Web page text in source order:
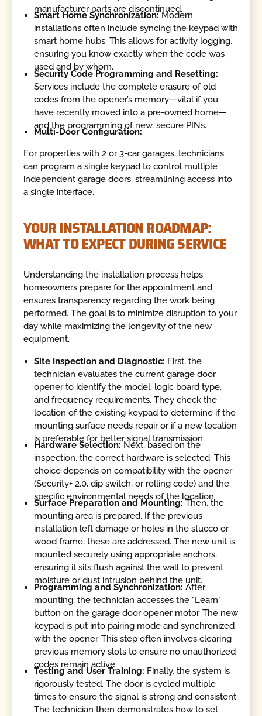
manufacturer parts are discontinued.
Smart Home Synchronization:Modern
installations often include syncing the keypad with
smart home hubs. This allows for activity logging,
ensuring you know exactly when the code was
used and by whom.
Security Code Programming and Resetting:
Services include the complete erasure of old
codes from the opener’s memory—vital if you
have recently moved into a pre-owned home—
and the programming of new, secure PINs.
Multi-Door Configuration:
For properties with 2 or 3-car garages, technicians
can program a single keypad to control multiple
independent garage doors, streamlining access into
a single interface.
YOUR INSTALLATION ROADMAP:
WHAT TO EXPECT DURING SERVICE
Understanding the installation process helps
homeowners prepare for the appointment and
ensures transparency regarding the work being
performed. The goal is to minimize disruption to your
day while maximizing the longevity of the new
equipment.
Site Inspection and Diagnostic: First, the
technician evaluates the current garage door
opener to identify the model, logic board type,
and frequency requirements. They check the
location of the existing keypad to determine if the
mounting surface needs repair or if a new location
is preferable for better signal transmission.
Hardware Selection:Next, based on the
inspection, the correct hardware is selected. This
choice depends on compatibility with the opener
(Security+ 2.0, dip switch, or rolling code) and the
specific environmental needs of the location.
Surface Preparation and Mounting:Then, the
mounting area is prepared. If the previous
installation left damage or holes in the stucco or
wood frame, these are addressed. The new unit is
mounted securely using appropriate anchors,
ensuring it sits flush against the wall to prevent
moisture or dust intrusion behind the unit.
Programming and Synchronization:After
mounting, the technician accesses the "Learn"
button on the garage door opener motor. The new
keypad is put into pairing mode and synchronized
with the opener. This step often involves clearing
previous memory slots to ensure no unauthorized
codes remain active.
Testing and User Training: Finally, the system is
rigorously tested. The door is cycled multiple
times to ensure the signal is strong and consistent.
The technician then demonstrates how to set